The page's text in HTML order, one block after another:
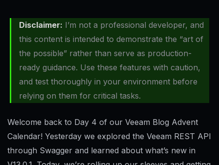
Disclaimer: I’m not a professional developer, and
this content is intended to demonstrate the “art of
the possible” rather than serve as production-
ready guidance. Use these features with caution,
and test thoroughly in your environment before
relying on them for critical tasks.
Welcome back to Day 4 of our Veeam Blog Advent
Calendar! Yesterday we explored the Veeam REST API
through Swagger and learned about what’s new in